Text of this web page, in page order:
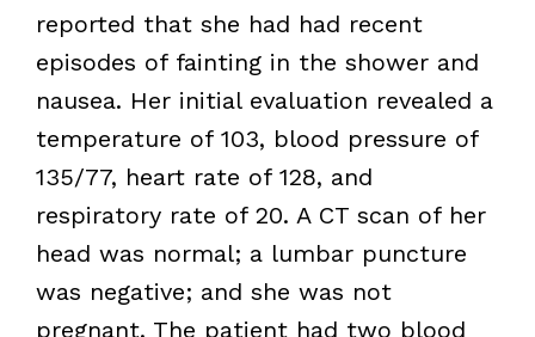
reported that she had had recent
episodes of fainting in the shower and
nausea. Her initial evaluation revealed a
temperature of 103, blood pressure of
135/77, heart rate of 128, and
respiratory rate of 20. A CT scan of her
head was normal; a lumbar puncture
was negative; and she was not
pregnant. The patient had two blood